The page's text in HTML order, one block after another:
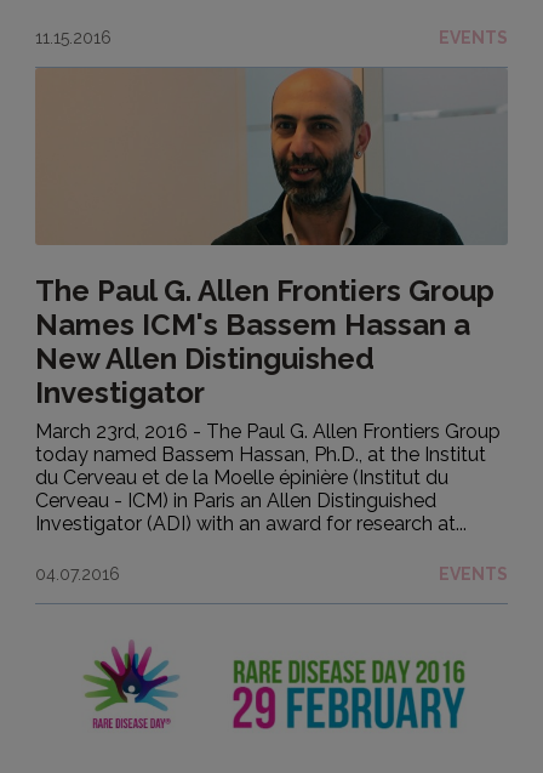
11.15.2016 EVENTS
The Paul G. Allen Frontiers Group
Names ICM's Bassem Hassan a
New Allen Distinguished
Investigator
March 23rd, 2016 - The Paul G. Allen Frontiers Group
today named Bassem Hassan, Ph.D., at the Institut
du Cerveau et de la Moelle épinière (Institut du
Cerveau - ICM) in Paris an Allen Distinguished
Investigator (ADI) with an award for research at...
04.07.2016 EVENTS